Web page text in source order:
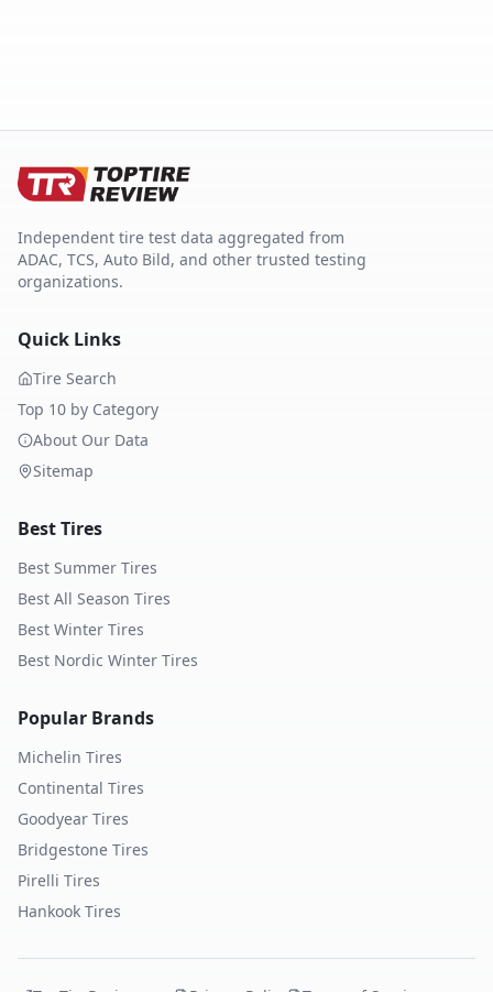
Independent tire test data aggregated from
ADAC, TCS, Auto Bild, and other trusted testing
organizations.
Quick Links
Tire Search
Top 10 by Category
About Our Data
Sitemap
Best Tires
Best Summer Tires
Best All Season Tires
Best Winter Tires
Best Nordic Winter Tires
Popular Brands
Michelin Tires
Continental Tires
Goodyear Tires
Bridgestone Tires
Pirelli Tires
Hankook Tires